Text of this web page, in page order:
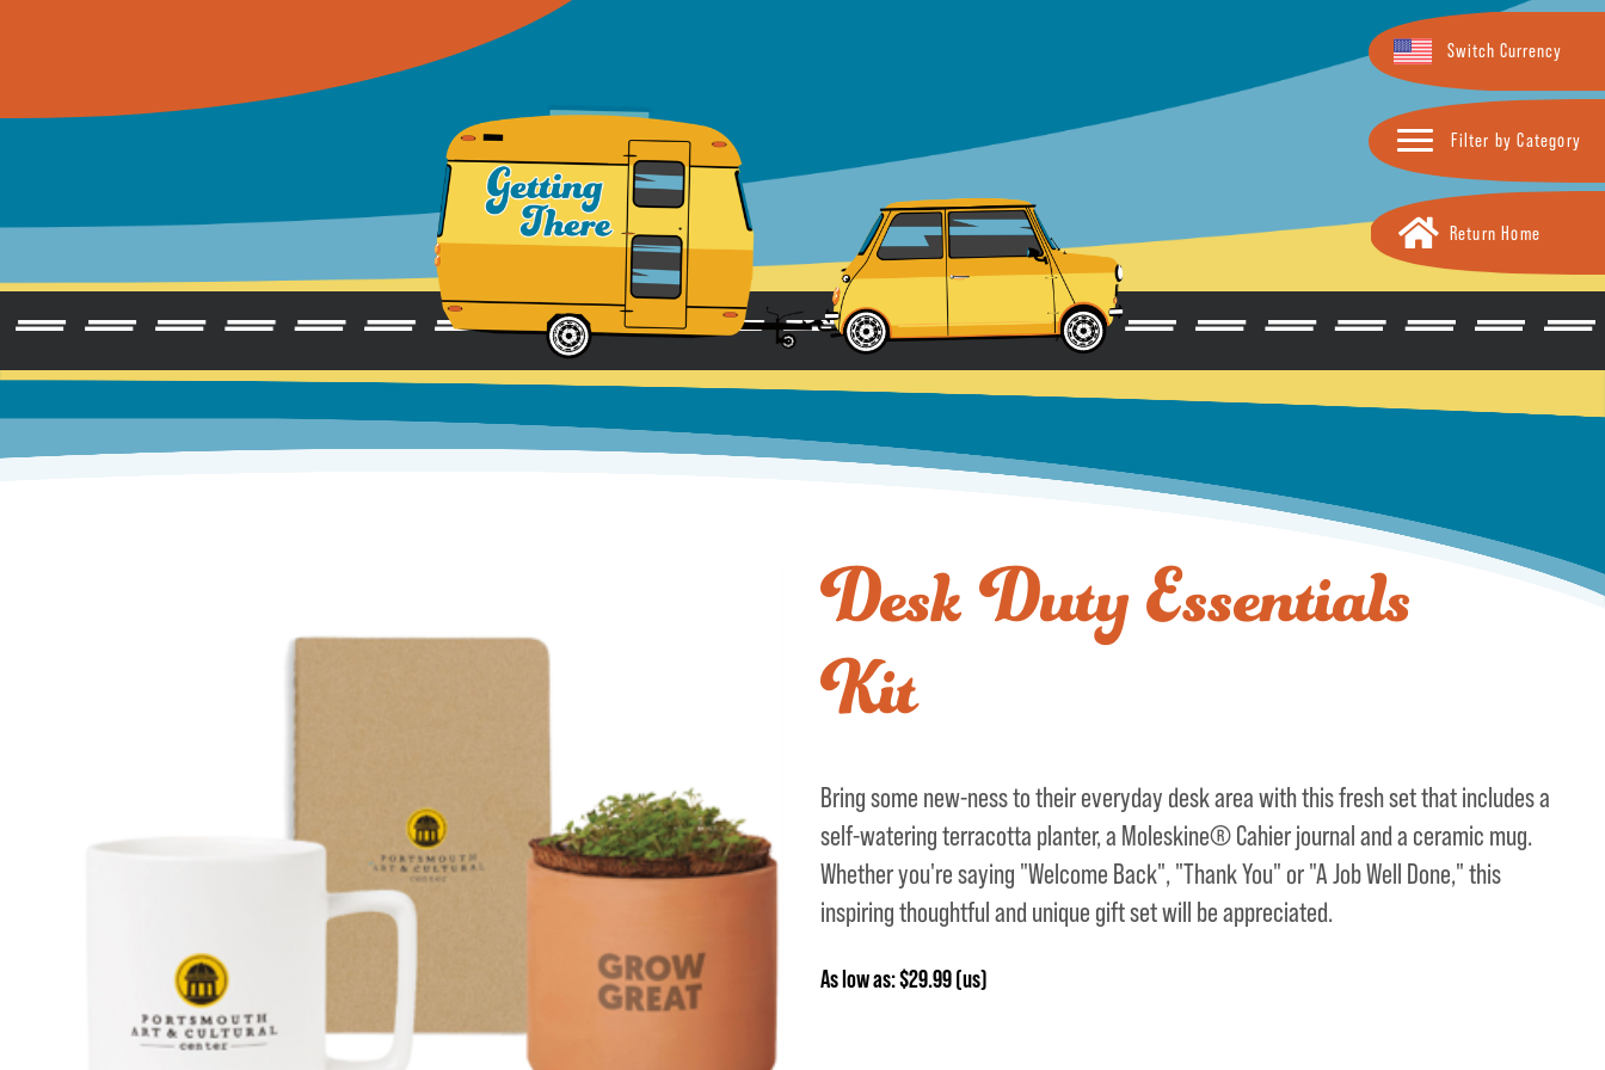
Switch Currency
Return Home
Filter by Category
Desk Duty Essentials
Kit
Bring some new-ness to their everyday desk area with this fresh set that includes a
self-watering terracotta planter, a Moleskine® Cahier journal and a ceramic mug.
Whether you're saying "Welcome Back", "Thank You" or "A Job Well Done," this
inspiring thoughtful and unique gift set will be appreciated.
As low as: $29.99 (us)